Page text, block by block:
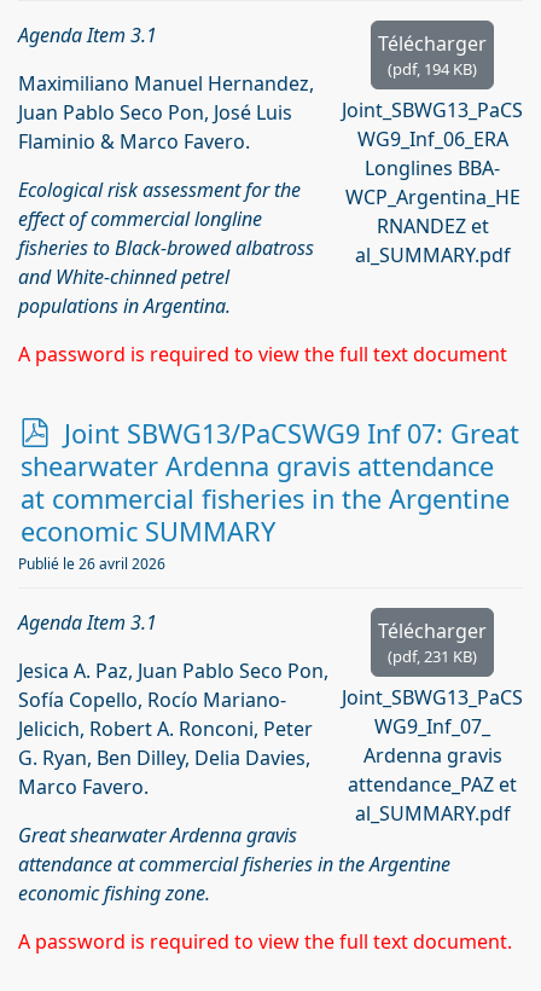
Télécharger
(pdf, 194 KB)
Joint_SBWG13_PaCS
WG9_Inf_06_ERA
Longlines BBA-
WCP_Argentina_HE
RNANDEZ et
al_SUMMARY.pdf
Agenda Item 3.1
Maximiliano Manuel Hernandez,
Juan Pablo Seco Pon, José Luis
Flaminio & Marco Favero.
Ecological risk assessment for the
effect of commercial longline
fisheries to Black-browed albatross
and White-chinned petrel
populations in Argentina.
A password is required to view the full text document
p
d
f
Joint SBWG13/PaCSWG9 Inf 07: Great
shearwater Ardenna gravis attendance
at commercial fisheries in the Argentine
economic SUMMARY
Publié le 26 avril 2026
Télécharger
(pdf,231 KB)
Joint_SBWG13_PaCS
WG9_Inf_07_
Ardenna gravis
attendance_PAZ et
al_SUMMARY.pdf
Agenda Item 3.1
Jesica A. Paz, Juan Pablo Seco Pon,
Sofía Copello, Rocío Mariano-
Jelicich, Robert A. Ronconi, Peter
G. Ryan, Ben Dilley, Delia Davies,
Marco Favero.
Great shearwater Ardenna gravis
attendance at commercial fisheries in the Argentine
economic fishing zone.
A password is required to view the full text document.